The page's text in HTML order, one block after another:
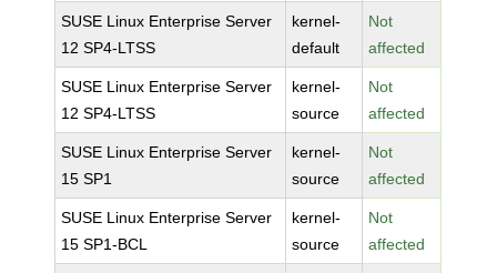
SUSE Linux Enterprise Server
12 SP4-LTSS
kernel-
default
Not
affected
SUSE Linux Enterprise Server
12 SP4-LTSS
kernel-
source
Not
affected
SUSE Linux Enterprise Server
15 SP1
kernel-
source
Not
affected
SUSE Linux Enterprise Server
15 SP1-BCL
kernel-
source
Not
affected